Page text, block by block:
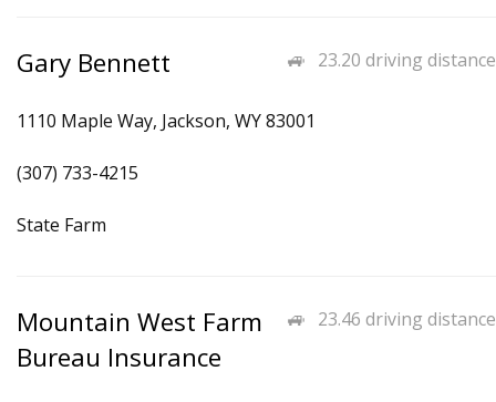
23.20 driving distance
Gary Bennett
1110 Maple Way, Jackson, WY 83001
(307) 733-4215
State Farm
23.46 driving distance
Mountain West Farm
Bureau Insurance